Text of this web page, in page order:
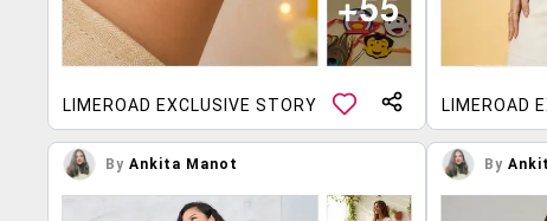
LIMEROAD EXCLUSIVE STORY LIMEROAD
By Ankita Manot By